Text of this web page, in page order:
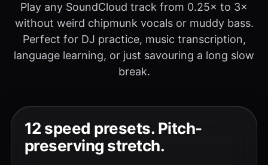
Play any SoundCloud track from 0.25× to 3×
without weird chipmunk vocals or muddy bass.
Perfect for DJ practice, music transcription,
language learning, or just savouring a long slow
break.
12 speed presets. Pitch-
preserving stretch.